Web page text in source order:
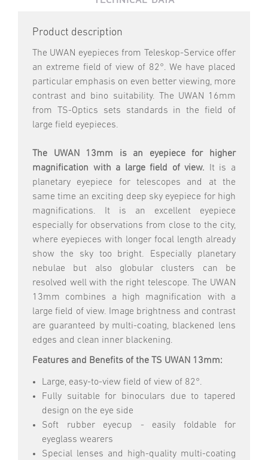
Product description
The UWAN eyepieces from Teleskop-Service offer
an extreme field of view of 82°. We have placed
particular emphasis on even better viewing, more
contrast and bino suitability. The UWAN 16mm
from TS-Optics sets standards in the field of
large field eyepieces.
The UWAN 13mm is an eyepiece for higher
magnification with a large field of view. It is a
planetary eyepiece for telescopes and at the
same time an exciting deep sky eyepiece for high
magnifications. It is an excellent eyepiece
especially for observations from close to the city,
where eyepieces with longer focal length already
show the sky too bright. Especially planetary
nebulae but also globular clusters can be
resolved well with the right telescope. The UWAN
13mm combines a high magnification with a
large field of view. Image brightness and contrast
are guaranteed by multi-coating, blackened lens
edges and clean inner blackening.
Features and Benefits of the TS UWAN 13mm:
Large, easy-to-view field of view of 82°.
Fully suitable for binoculars due to tapered
design on the eye side
Soft rubber eyecup - easily foldable for
eyeglass wearers
Special lenses and high-quality multi-coating